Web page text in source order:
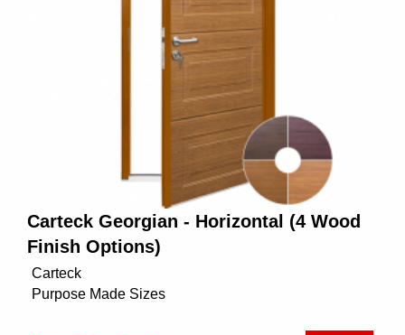
Carteck Georgian - Horizontal (4 Wood
Finish Options)
Carteck
Purpose Made Sizes